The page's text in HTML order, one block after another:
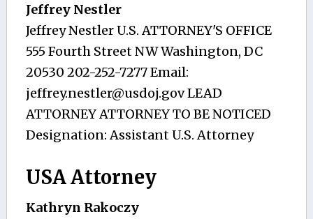
Jeffrey Nestler
Jeffrey Nestler U.S. ATTORNEY'S OFFICE
555 Fourth Street NW Washington, DC
20530 202-252-7277 Email:
jeffrey.nestler@usdoj.govLEAD
ATTORNEY ATTORNEY TO BE NOTICED
Designation: Assistant U.S. Attorney
USA Attorney
Kathryn Rakoczy